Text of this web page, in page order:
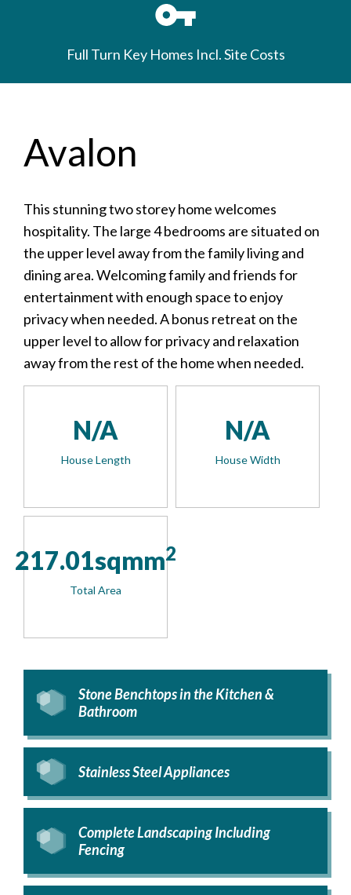
Full Turn Key Homes Incl. Site Costs
Avalon
This stunning two storey home welcomes
hospitality. The large 4 bedrooms are situated on
the upper level away from the family living and
dining area. Welcoming family and friends for
entertainment with enough space to enjoy
privacy when needed. A bonus retreat on the
upper level to allow for privacy and relaxation
away from the rest of the home when needed.
N/A
House Length
N/A
House Width
217.01sqmm2
Total Area
Stone Benchtops in the Kitchen &
Bathroom
Stainless Steel Appliances
Complete Landscaping Including
Fencing